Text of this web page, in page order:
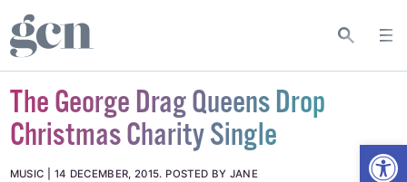
The George Drag Queens Drop
Christmas Charity Single
MUSIC 14 DECEMBER, 2015. POSTED BY JANE